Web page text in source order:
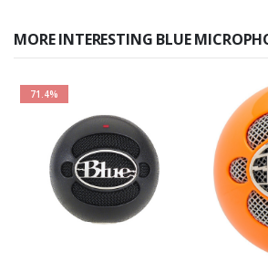
MORE INTERESTING BLUE
71.4%